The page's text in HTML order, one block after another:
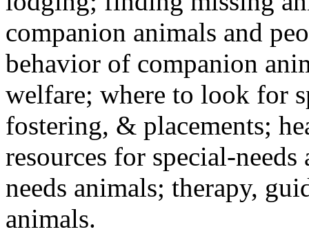
companion animals and
behavior of companion
welfare; where to look for
fostering, & placements;
resources for special-
needs animals; therapy,
animals.